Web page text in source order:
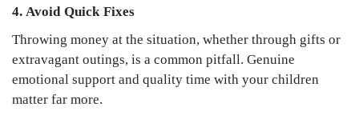
4. Avoid Quick Fixes
Throwing money at the situation, whether through gifts or
extravagant outings, is a common pitfall. Genuine
emotional support and quality time with your children
matter far more.